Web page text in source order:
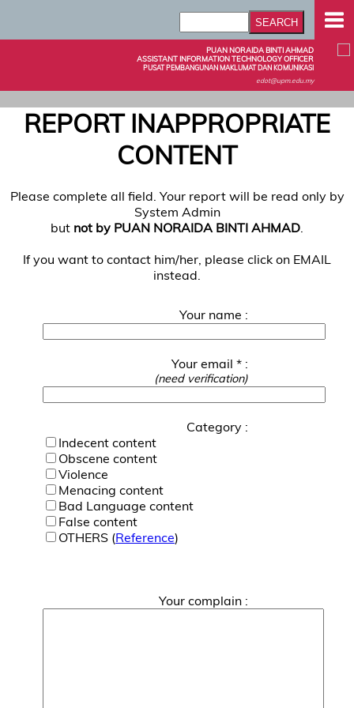
PUAN NORAIDA BINTI AHMAD
ASSISTANT INFORMATION TECHNOLOGY OFFICER
PUSAT PEMBANGUNAN MAKLUMAT DAN KOMUNIKASI
edot@upm.edu.my
REPORT INAPPROPRIATE
CONTENT
Please complete all field. Your report will be read only by
System Admin
but not by PUAN NORAIDA BINTI AHMAD
If you want to contact him/her, please click on EMAIL
instead.
Your name :
Your email * :
(need verification)
Category :
Indecent content
Obscene content
Violence
Menacing content
Bad Language content
False content
OTHERS (Reference)
Your complain :